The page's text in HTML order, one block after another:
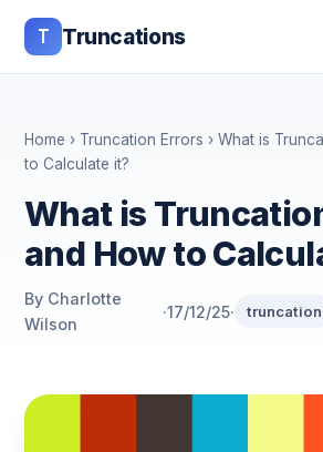
T Truncations
Home › Truncation Errors › What is
to Calculate it?
What is
and How to
By Charlotte
Wilson
·17/12/25· truncation